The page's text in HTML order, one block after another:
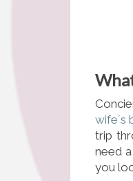
wife´s
trip
need
you